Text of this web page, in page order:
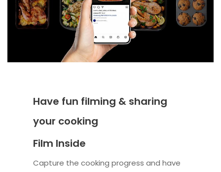
Have fun filming & sharing
your cooking
Film Inside
Capture the cooking progress and have